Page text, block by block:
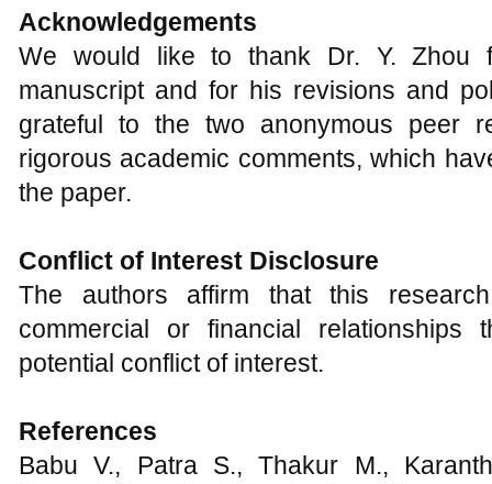
Acknowledgements
We would like to thank Dr. Y. Zhou
manuscript and for his revisions and
grateful to the two anonymous peer
rigorous academic comments, which
the paper.
Conflict of Interest Disclosure
The authors affirm that this
commercial or financial
potential conflict of interest.
References
Babu V., Patra S., Thakur M.,